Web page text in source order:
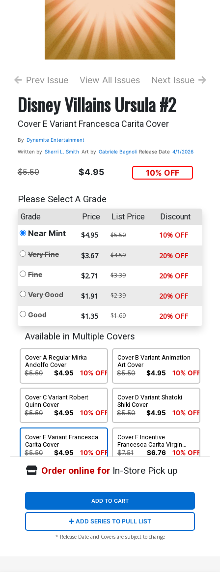
Prev Issue View All Issues Next Issue
Disney Villains Ursula #2
Cover E Variant Francesca Carita Cover
By Dynamite Entertainment
Written by Sherri L. Smith Art by Gabriele Bagnoli Release Date 4/1/2026
$5.50 $4.95 10% OFF
Please Select A Grade
Grade Price List Price Discount
Near Mint $4.95 $5.50 10% OFF
Very Fine $3.67 $4.59 20% OFF
Fine $2.71 $3.39 20% OFF
Very Good $1.91 $2.39 20% OFF
Good $1.35 $1.69 20% OFF
Available in Multiple Covers
Cover A Regular Mirka
Andolfo Cover
$5.50 $4.95 10% OFF
Cover B Variant Animation
Art Cover
$5.50 $4.95 10% OFF
Cover C Variant Robert
Quinn Cover
$5.50 $4.95 10% OFF
Cover D Variant Shatoki
Shiki Cover
$5.50 $4.95 10% OFF
Cover E Variant Francesca
Carita Cover
$5.50 $4.95 10% OFF
Cover F Incentive
Francesca Carita Virgin
Cover
$7.51 $6.76 10% OFF
Cover G Incentive Robert
$5.50 $4.40 20% OFF
Cover H Incentive Shatoki
$8.41
Quinn Line Art Virgin Cover
$7.51 $6.01 20% OFF
Quinn Virgin Cover
$12.51 $11.26 10% OFF
Order online forIn-Store Pick up
ADD TO CART
ADD SERIES TO PULL LIST
* Release Date and Covers are subject to change